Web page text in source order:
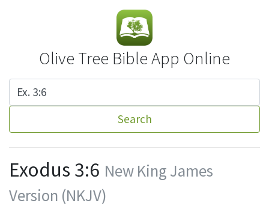
Olive Tree Bible App Online
Search
Exodus 3:6 New King James
Version (NKJV)